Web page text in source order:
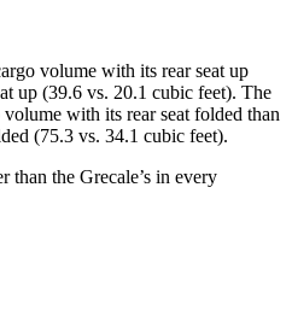
volume with its rear seat up
up (39.6 vs. 20.1 cubic feet). The
with its rear seat folded than
(75.3 vs. 34.1 cubic feet).
than the Grecale’s in every